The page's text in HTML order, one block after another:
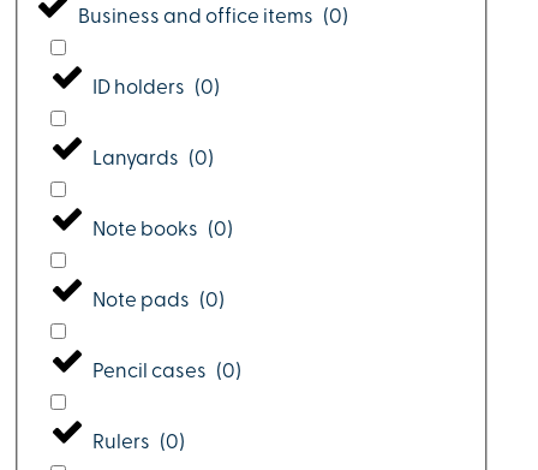
Business and office items (0)
ID holders (0)
Lanyards (0)
Note books (0)
Note pads (0)
Pencil cases (0)
Rulers (0)